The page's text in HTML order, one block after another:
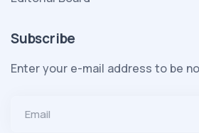
Subscribe
Enter your e-mail address to be
Email